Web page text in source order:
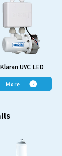
Klaran UVC LED
More